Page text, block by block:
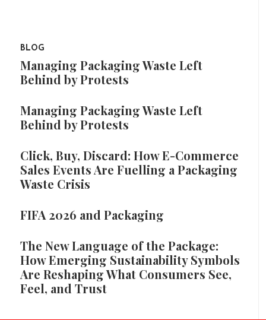
BLOG
Managing Packaging Waste Left
Behind by Protests
Managing Packaging Waste Left
Behind by Protests
Click, Buy, Discard: How E-Commerce
Sales Events Are Fuelling a Packaging
Waste Crisis
FIFA 2026 and Packaging
The New Language of the Package:
How Emerging Sustainability Symbols
Are Reshaping What Consumers See,
Feel, and Trust